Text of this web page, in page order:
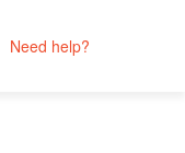
Need help?